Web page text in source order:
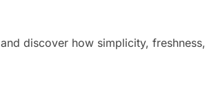
discover how simplicity,